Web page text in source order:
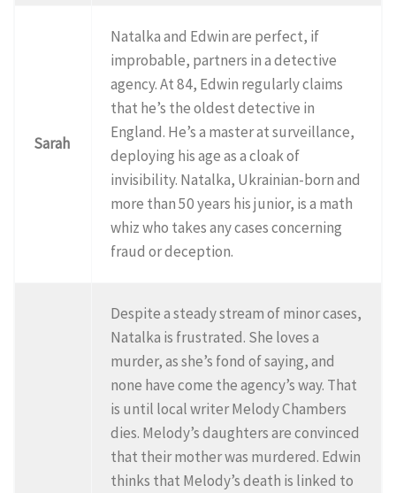
Sarah
Natalka and Edwin are perfect, if
improbable, partners in a detective
agency. At 84, Edwin regularly claims
that he’s the oldest detective in
England. He’s a master at surveillance,
deploying his age as a cloak of
invisibility. Natalka, Ukrainian-born and
more than 50 years his junior, is a math
whiz who takes any cases concerning
fraud or deception.
Despite a steady stream of minor cases,
Natalka is frustrated. She loves a
murder, as she’s fond of saying, and
none have come the agency’s way. That
is until local writer Melody Chambers
dies. Melody’s daughters are convinced
that their mother was murdered. Edwin
thinks that Melody’s death is linked to